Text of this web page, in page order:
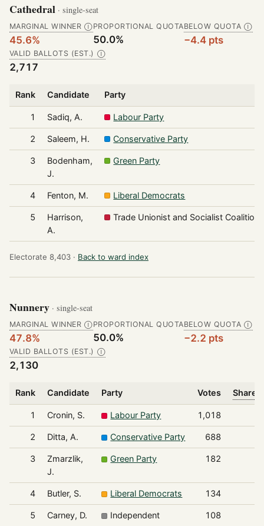
Cathedral · single-seat
MARGINAL WINNER Ⓘ
45.6%
PROPORTIONAL QUOTA
50.0%
BELOW QUOTA Ⓘ
−4.4 pts
VALID BALLOTS (EST.) Ⓘ
2,717
Rank Candidate Party
1 Sadiq, A. Labour Party
2 Saleem, H. Conservative Party
3
Bodenham,
J.
Green Party
4 Fenton, M. Liberal Democrats
5
Harrison,
A.
Trade Unionist and Socialist Coalition
Electorate 8,403 · Back to ward index
Nunnery · single-seat
MARGINAL WINNER Ⓘ
47.8%
PROPORTIONAL QUOTA
50.0%
BELOW QUOTA Ⓘ
−2.2 pts
VALID BALLOTS (EST.) Ⓘ
2,130
Rank Candidate Party Votes Share
1 Cronin, S. Labour Party 1,018
2 Ditta, A. Conservative Party 688
3
Zmarzlik,
J.
Green Party 182
4 Butler, S. Liberal Democrats 134
5 Carney, D. Independent 108